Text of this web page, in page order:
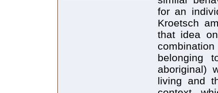
for an
Kroetsch
that idea
belonging
aboriginal)
living and